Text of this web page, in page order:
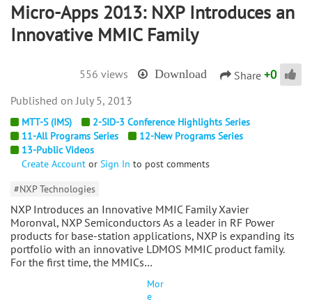
Micro-Apps 2013: NXP Introduces an
Innovative MMIC Family
556 views Download Share +0
MTT-S (IMS)
2-SID-3 Conference Highlights Series
11-All Programs Series
12-New Programs Series
13-Public Videos
Create Account or Sign In to post comments
#NXP Technologies
NXP Introduces an Innovative MMIC Family Xavier
Moronval, NXP Semiconductors As a leader in RF Power
products for base-station applications, NXP is expanding its
portfolio with an innovative LDMOS MMIC product family.
For the first time, the MMICs…
Mor
e
July 5, 2013